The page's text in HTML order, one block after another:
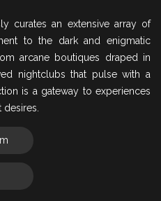
curates an extensive array of
to the dark and enigmatic
arcane boutiques draped in
nightclubs that pulse with a
is a gateway to experiences